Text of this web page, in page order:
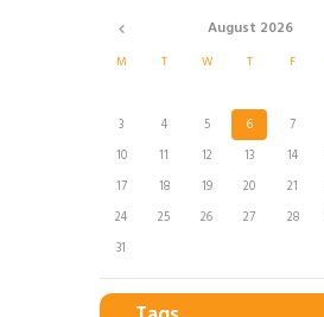
August 2026
M T W T F
3
4 5 6 7
10
11 12 13 14
17
18 19 20 21
24
25 26 27 28
31